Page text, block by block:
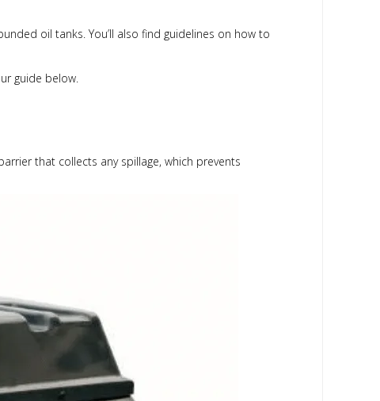
oil tanks. You’ll also find guidelines on how to
guide below.
that collects any spillage, which prevents